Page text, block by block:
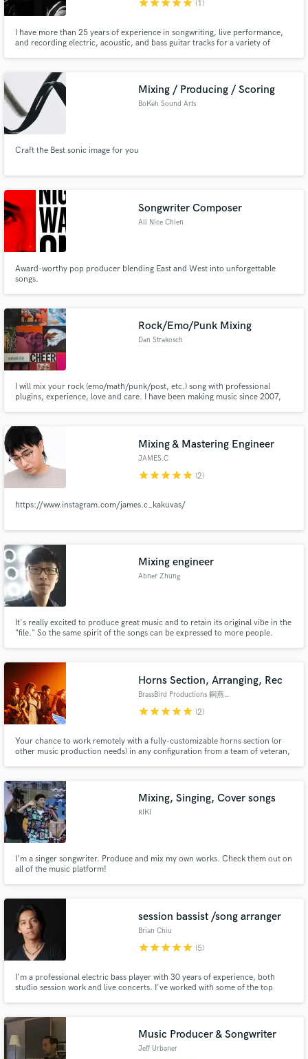
starstarstarstarstar (1)
I have more than 25 years of experience in songwriting, live performance,
and recording electric, acoustic, and bass guitar tracks for a variety of
many musicians seeking a collaborator.
Mixing / Producing / Scoring
BoKeh Sound Arts
Craft the Best sonic image for you
Songwriter Composer
All Nice Chien
Award-worthy pop producer blending East and West into unforgettable
songs.
Rock/Emo/Punk Mixing
Dan Strakosch
I will mix your rock (emo/math/punk/post, etc.) song with professional
plugins, experience, love and care. I have been making music since 2007,
Mixing & Mastering Engineer
JAMES.C
starstarstarstarstar (2)
https://www.instagram.com/james.c_kakuvas/
Mixing engineer
Abner Zhung
It's really excited to produce great music and to retain its original vibe in the
"file." So the same spirit of the songs can be expressed to more people.
Horns Section, Arranging, Rec
BrassBird Productions 銅燕管樂音樂製作
starstarstarstarstar (2)
Your chance to work remotely with a fully-customizable horns section (or
other music production needs) in any configuration from a team of veteran,
Asian pop and commercial music circles.
Mixing, Singing, Cover songs
RIKI
I'm a singer songwriter. Produce and mix my own works. Check them out on
all of the music platform!
session bassist /song arranger
Brian Chiu
starstarstarstarstar (5)
I'm a professional electric bass player with 30 years of experience, both
studio session work and live concerts. I've worked with some of the top
Music Producer & Songwriter
Jeff Urbaner